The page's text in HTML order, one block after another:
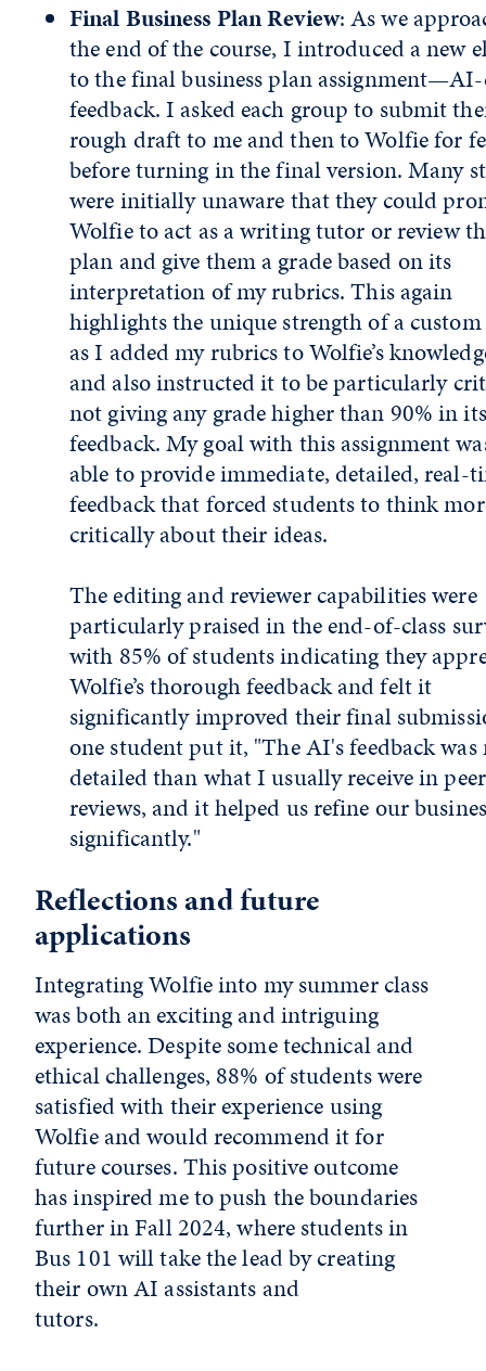
Final Business Plan Review: As we
the end of the course, I introduced a new
to the final business plan
feedback. I asked each group to submit
rough draft to me and then to Wolfie for
before turning in the final version. Many
were initially unaware that they could
Wolfie to act as a writing tutor or review
plan and give them a grade based on its
interpretation of my rubrics. This again
highlights the unique strength of a custom
as I added my rubrics to Wolfie’s
and also instructed it to be particularly
not giving any grade higher than 90% in its
feedback. My goal with this assignment
able to provide immediate, detailed, real-
feedback that forced students to think
critically about their ideas.
The editing and reviewer capabilities were
particularly praised in the end-of-class
with 85% of students indicating they
Wolfie’s thorough feedback and felt it
significantly improved their final
one student put it, "The AI's feedback was
detailed than what I usually receive in peer
reviews, and it helped us refine our
significantly."
Reflections and future
applications
Integrating Wolfie into my summer class
was both an exciting and intriguing
experience. Despite some technical and
ethical challenges, 88% of students were
satisfied with their experience using
Wolfie and would recommend it for
future courses. This positive outcome
has inspired me to push the boundaries
further in Fall 2024, where students in
Bus 101 will take the lead by creating
their own AI assistants and